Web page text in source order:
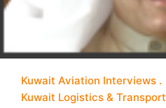
Kuwait Aviation Interviews
Kuwait Logistics & Transport